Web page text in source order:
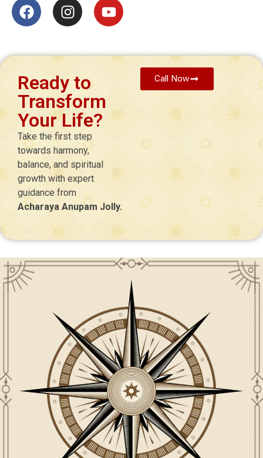
Ready to
Transform
Your Life?
Take the first step
towards harmony,
balance, and spiritual
growth with expert
guidance from
Acharaya Anupam Jolly.
Call Now